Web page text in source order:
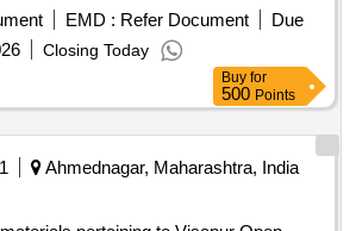
can, Scrap/waste of gas cutting &
plastic wheels, Gouging stub/used end
EMD : Refer Document
Due
Closing Today
Buy for
500 Points
Ahmednagar, Maharashtra, India